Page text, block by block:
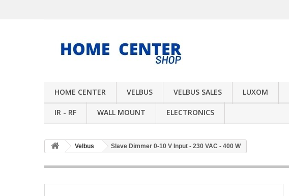
HOME CENTER VELBUS VELBUS SALES LUXOM
IR - RF WALL MOUNT ELECTRONICS
Velbus Slave Dimmer 0-10 V Input - 230 VAC - 400 W